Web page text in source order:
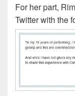
For her part,
Twitter with the